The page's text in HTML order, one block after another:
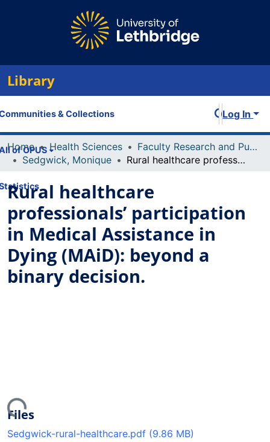
Library
& Collections
of OPUS
Log In
Home Health Sciences
Faculty Research and Publications
Sedgwick, Monique
Rural healthcare professionals’ participation in Medical Assistance in Dying (MAiD): beyond a binary decision.
Rural healthcare
professionals’ participation
in Medical Assistance in
Dying (MAiD): beyond a
binary decision.
Files
Sedgwick-rural-healthcare.pdf (9.86 MB)